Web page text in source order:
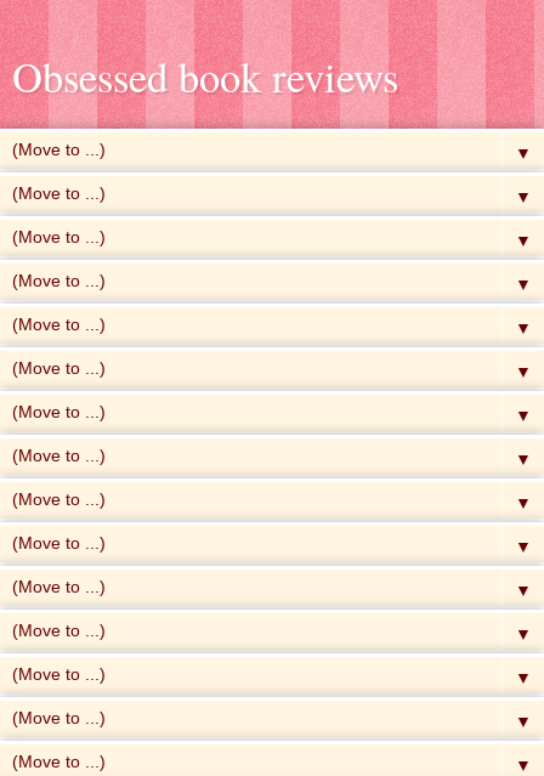
Obsessed book reviews
▼
▼
▼
▼
▼
▼
▼
▼
▼
▼
▼
▼
▼
▼
▼